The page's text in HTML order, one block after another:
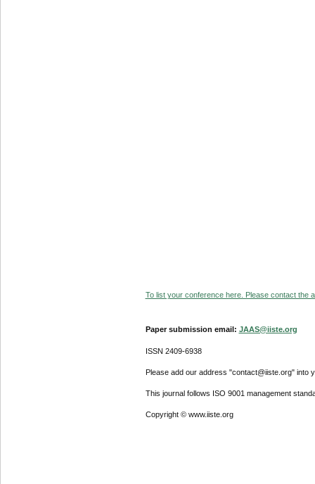
To list your conference here. Please contact the
Paper submission email: JAAS@iiste.org
ISSN 2409-6938
Please add our address "contact@iiste.org" into
This journal follows ISO 9001 management
Copyright © www.iiste.org